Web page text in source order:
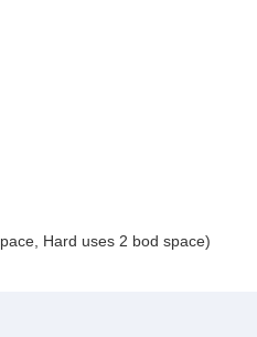
Hard uses 2 bod space)